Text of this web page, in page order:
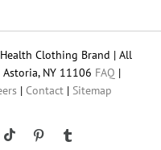
Clothing Brand | All
NY 11106 FAQ |
| Contact | Sitemap
Tiktok Pinterest